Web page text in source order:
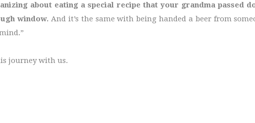
about eating a special recipe that your grandma passed
window. And it’s the same with being handed a beer from
journey with us.